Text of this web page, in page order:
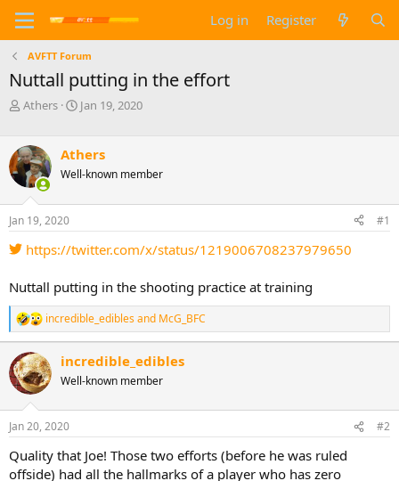
Log in Register
AVFTT Forum
Nuttall putting in the effort
T
e
a
d
s
t
a
e
r
Athers
S
r
t
a
e
Jan 19, 2020
Athers
Well-known member
Jan 19, 2020 #1
https://twitter.com/x/status/1219006708237979650
Nuttall putting in the shooting practice at training
R
e
a
c
t
i
o
n
s
:
incredible_ediblesand McG_BFC
incredible_edibles
Well-known member
Jan 20, 2020 #2
Quality that Joe! Those two efforts (before he was ruled
offside) had all the hallmarks of a player who has zero